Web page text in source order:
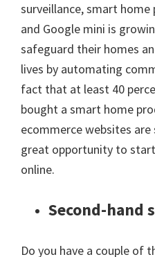
surveillance, smart home
and Google mini is
safeguard their homes
lives by automating
fact that at least 40
bought a smart home
ecommerce websites are
great opportunity to
online.
Second-hand
Do you have a couple of